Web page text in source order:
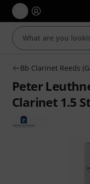
Bb Clarinet Reeds
Peter
Clarinet 1.5